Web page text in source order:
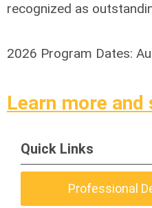
recognized as
2026 Program Dates:
Learn more and
Quick Links
Professional